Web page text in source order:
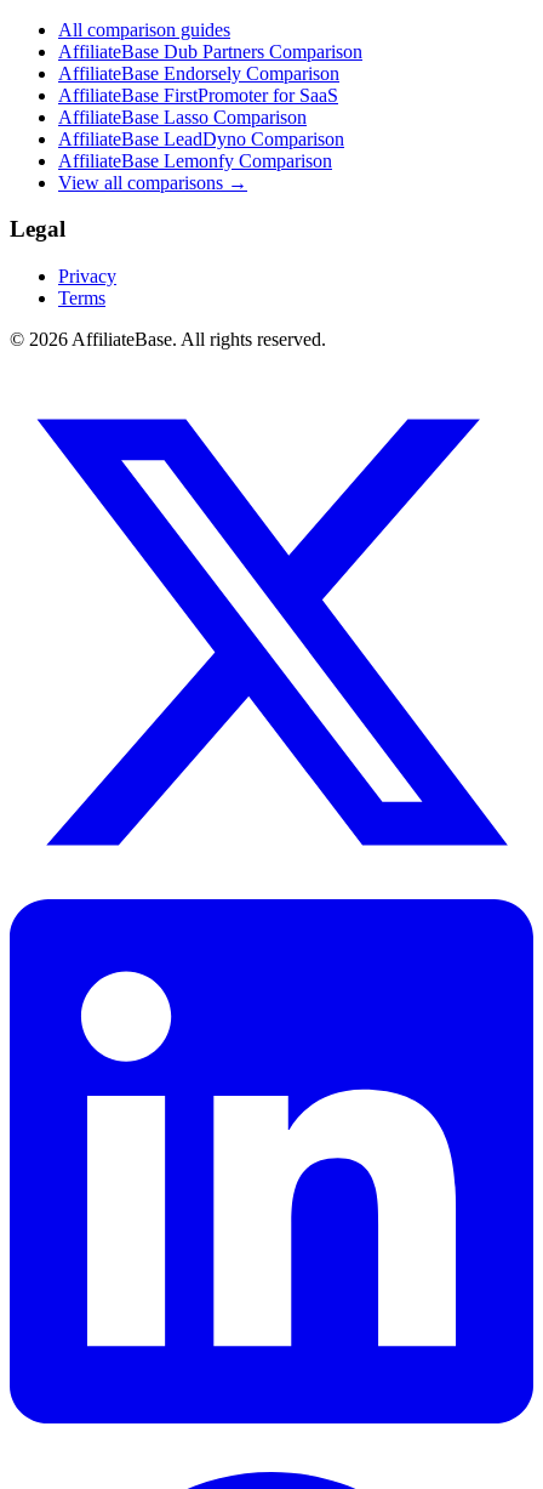
All comparison guides
AffiliateBase Dub Partners Comparison
AffiliateBase Endorsely Comparison
AffiliateBase FirstPromoter for SaaS
AffiliateBase Lasso Comparison
AffiliateBase LeadDyno Comparison
AffiliateBase Lemonfy Comparison
View all comparisons →
Legal
Privacy
Terms
© 2026 AffiliateBase. All rights reserved.